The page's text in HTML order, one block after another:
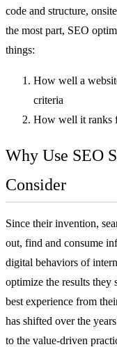
code and structure,
the most part, SEO
things:
How well a
criteria
How well it ranks
Why Use SEO
Consider
Since their invention,
out, find and consume
digital behaviors of
optimize the results they
best experience from
has shifted over the
to the value-driven